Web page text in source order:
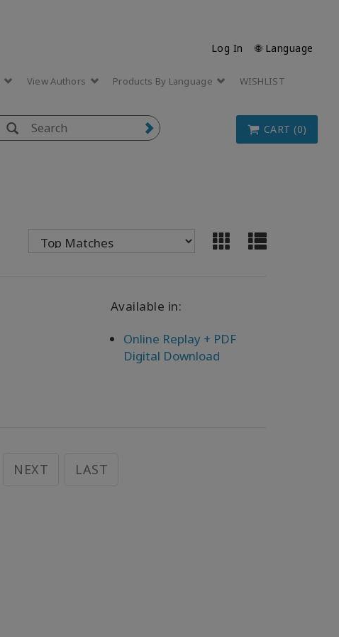
Log In 🌐 Language
View Authors Products By Language WISHLIST
CART (0)
Available in:
Online Replay + PDF
Digital Download
NEXT LAST